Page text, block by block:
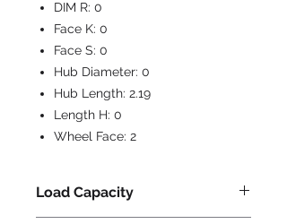
DIM R: 0
Face K: 0
Face S: 0
Hub Diameter: 0
Hub Length: 2.19
Length H: 0
Wheel Face: 2
Load Capacity